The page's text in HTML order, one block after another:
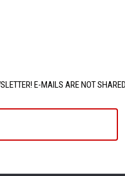
E-MAILS ARE NOT